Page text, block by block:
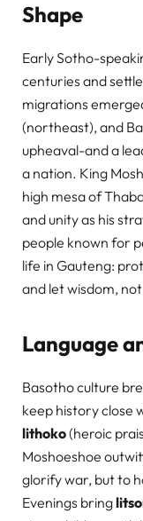
Shape
Early Sotho-
centuries and
migrations
(northeast), and
upheaval-and a
a nation. King
high mesa of
and unity as his
people known for
life in Gauteng:
and let wisdom,
Language
Basotho culture
keep history close
lithoko(heroic
Moshoeshoe
glorify war, but to
Evenings bring